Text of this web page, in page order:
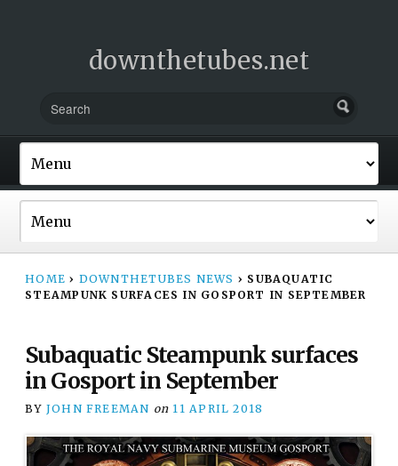
downthetubes.net
HOME › DOWNTHETUBES NEWS › SUBAQUATIC
STEAMPUNK SURFACES IN GOSPORT IN SEPTEMBER
Subaquatic Steampunk surfaces
in Gosport in September
BY JOHN FREEMAN on 11 APRIL 2018